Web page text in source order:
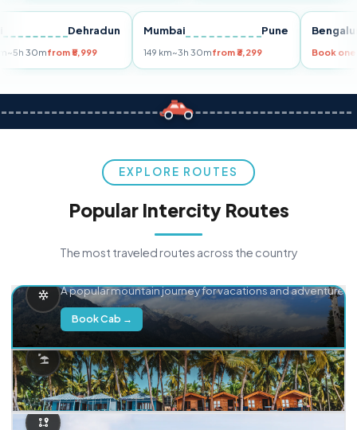
Dehradun
km~5h 30mfrom ₹5,999
Mumbai Pune
149 km~3h 30mfrom ₹3,299
EXPLORE ROUTES
Popular Intercity Routes
The most traveled routes across the country
A popular mountain journey for vacations and adventure.
Book Cab →